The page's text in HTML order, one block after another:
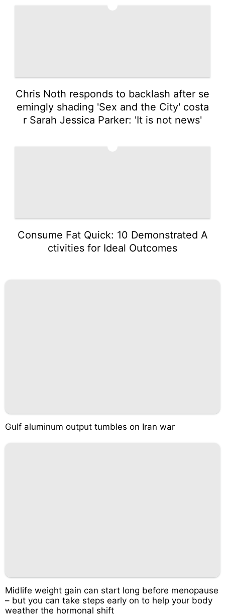
Chris Noth responds to backlash after se
emingly shading 'Sex and the City' costa
r Sarah Jessica Parker: 'It is not news'
Consume Fat Quick: 10 Demonstrated A
ctivities for Ideal Outcomes
Gulf aluminum output tumbles on Iran war
Midlife weight gain can start long before menopause
– but you can take steps early on to help your body
weather the hormonal shift